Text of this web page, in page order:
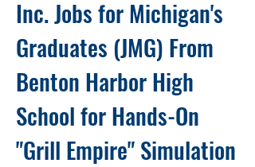
Inc. Jobs for Michigan's
Graduates (JMG) From
Benton Harbor High
School for Hands-On
"Grill Empire" Simulation